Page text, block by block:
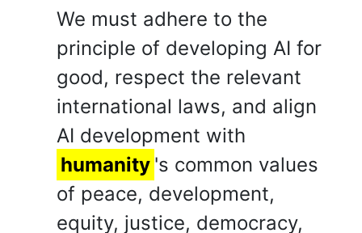
We must adhere to the
principle of developing AI for
good, respect the relevant
international laws, and align
AI development with
humanity 's common values
of peace, development,
equity, justice, democracy,